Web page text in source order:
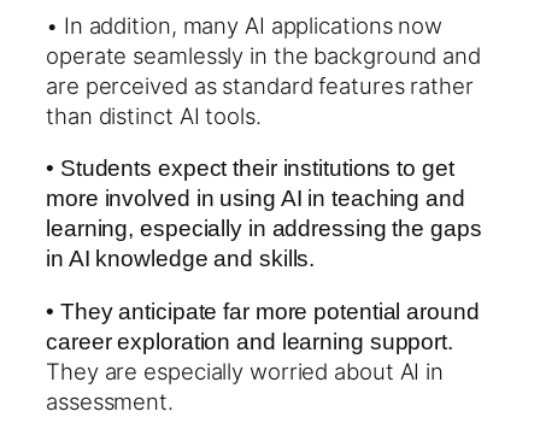
• In addition, many AI applications now
operate seamlessly in the background and
are perceived as standard features rather
than distinct AI tools.
• Students expect their institutions to get
more involved in using AI in teaching and
learning, especially in addressing the gaps
in AI knowledge and skills.
• They anticipate far more potential around
career exploration and learning support.
They are especially worried about AI in
assessment.